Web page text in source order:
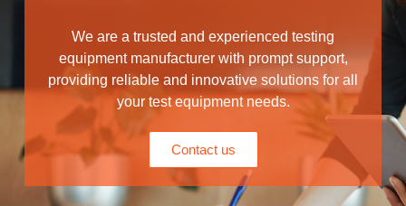
We are a trusted and experienced testing
equipment manufacturer with prompt support,
providing reliable and innovative solutions for all
your test equipment needs.
Contact us